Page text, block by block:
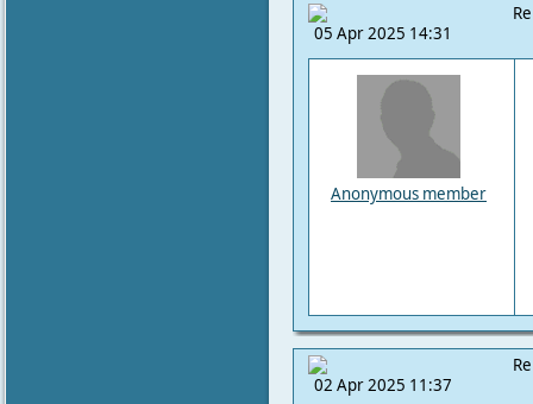
05 Apr 2025 14:31
Anonymous member
02 Apr 2025 11:37